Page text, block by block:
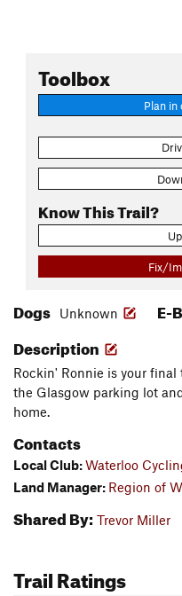
Toolbox
Plan in
Know This Trail?
Fix/
Dogs Unknown E-
Description
Rockin' Ronnie is your
the Glasgow parking lot
home.
Contacts
Local Club:Waterloo
Land Manager: Region of
Shared By: Trevor Miller
Trail Ratings